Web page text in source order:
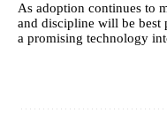
As adoption continues to
and discipline will be best
a promising technology